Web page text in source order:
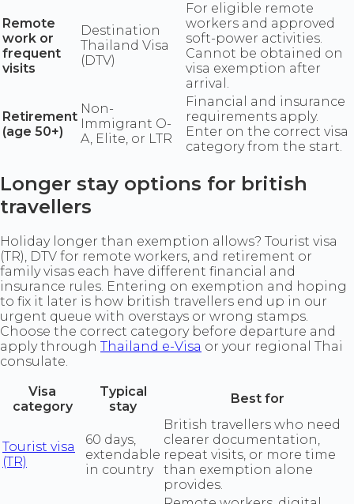
Remote
work or
frequent
visits
Destination
Thailand Visa
(DTV)
For eligible remote
workers and approved
soft-power activities.
Cannot be obtained on
visa exemption after
arrival.
Retirement
(age 50+)
Non-
Immigrant O-
A, Elite, or LTR
Financial and insurance
requirements apply.
Enter on the correct visa
category from the start.
Longer stay options for british
travellers
Holiday longer than exemption allows? Tourist visa
(TR), DTV for remote workers, and retirement or
family visas each have different financial and
insurance rules. Entering on exemption and hoping
to fix it later is how british travellers end up in our
urgent queue with overstays or wrong stamps.
Choose the correct category before departure and
apply through Thailand e-Visa or your regional Thai
consulate.
Visa
category
Typical
stay
Best for
Tourist visa
(TR)
60 days,
extendable
in country
British travellers who need
clearer documentation,
repeat visits, or more time
than exemption alone
provides.